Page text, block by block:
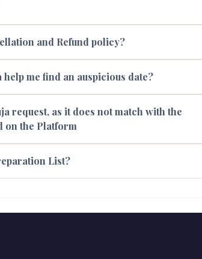
and Refund policy?
me find an auspicious date?
request, as it does not match with the
on the Platform
List?